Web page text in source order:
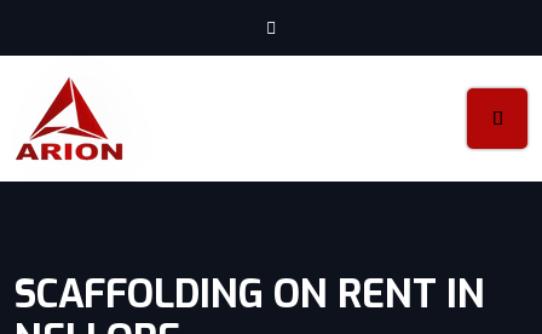
SCAFFOLDING ON RENT IN